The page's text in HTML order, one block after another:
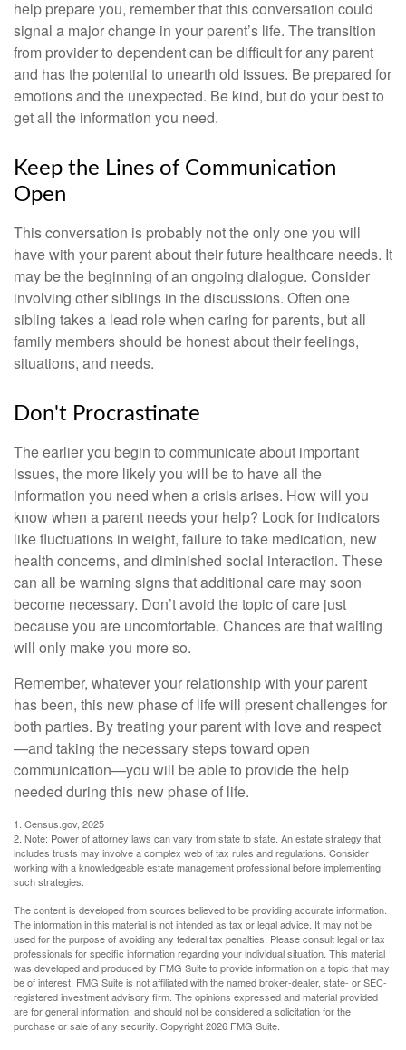
help prepare you, remember that this conversation could
signal a major change in your parent’s life. The transition
from provider to dependent can be difficult for any parent
and has the potential to unearth old issues. Be prepared for
emotions and the unexpected. Be kind, but do your best to
get all the information you need.
Keep the Lines of Communication
Open
This conversation is probably not the only one you will
have with your parent about their future healthcare needs. It
may be the beginning of an ongoing dialogue. Consider
involving other siblings in the discussions. Often one
sibling takes a lead role when caring for parents, but all
family members should be honest about their feelings,
situations, and needs.
Don't Procrastinate
The earlier you begin to communicate about important
issues, the more likely you will be to have all the
information you need when a crisis arises. How will you
know when a parent needs your help? Look for indicators
like fluctuations in weight, failure to take medication, new
health concerns, and diminished social interaction. These
can all be warning signs that additional care may soon
become necessary. Don’t avoid the topic of care just
because you are uncomfortable. Chances are that waiting
will only make you more so.
Remember, whatever your relationship with your parent
has been, this new phase of life will present challenges for
both parties. By treating your parent with love and respect
—and taking the necessary steps toward open
communication—you will be able to provide the help
needed during this new phase of life.
1. Census.gov, 2025
2. Note: Power of attorney laws can vary from state to state. An estate strategy that
includes trusts may involve a complex web of tax rules and regulations. Consider
working with a knowledgeable estate management professional before implementing
such strategies.
The content is developed from sources believed to be providing accurate information.
The information in this material is not intended as tax or legal advice. It may not be
used for the purpose of avoiding any federal tax penalties. Please consult legal or tax
professionals for specific information regarding your individual situation. This material
was developed and produced by FMG Suite to provide information on a topic that may
be of interest. FMG Suite is not affiliated with the named broker-dealer, state- or SEC-
registered investment advisory firm. The opinions expressed and material provided
are for general information, and should not be considered a solicitation for the
purchase or sale of any security. Copyright2026 FMG Suite.